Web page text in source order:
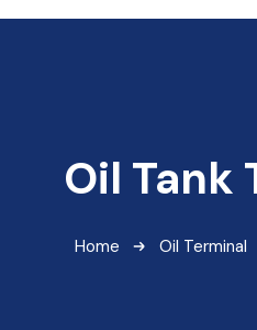
Oil Tank
Home Oil Terminal